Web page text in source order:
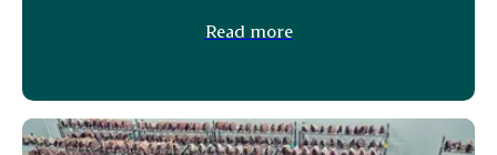
Read more